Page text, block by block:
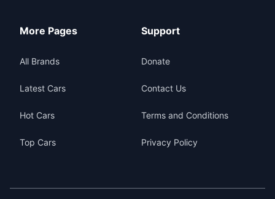
More Pages
All Brands
Latest Cars
Hot Cars
Top Cars
Support
Donate
Contact Us
Terms and Conditions
Privacy Policy